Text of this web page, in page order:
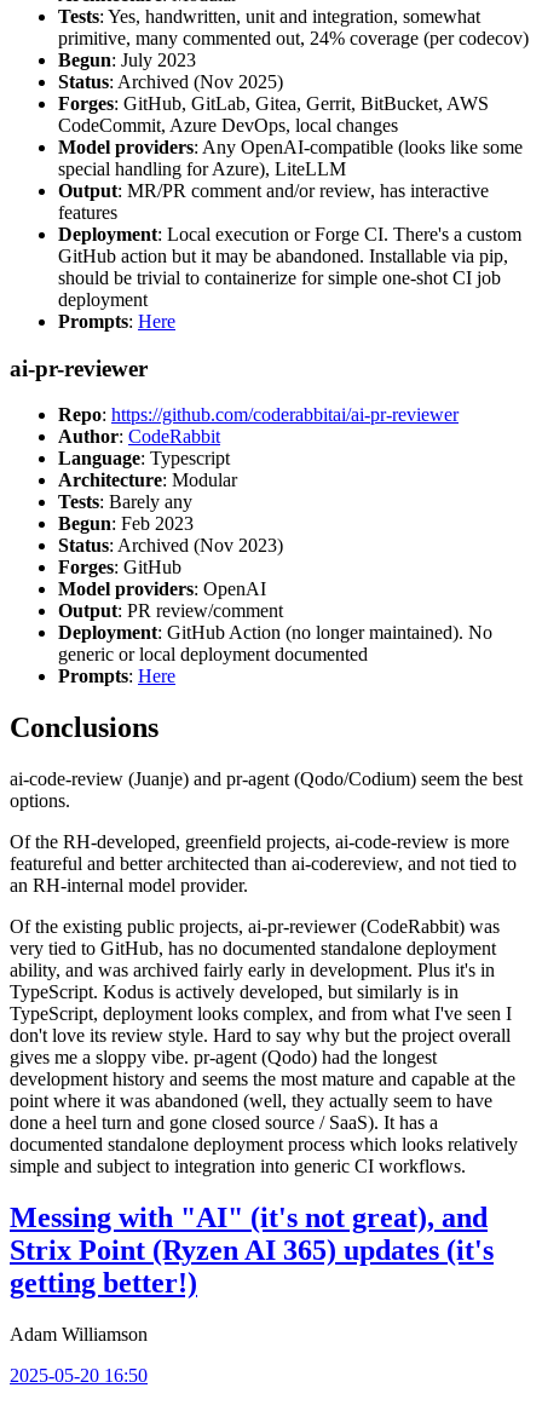
Tests: Yes, handwritten, unit and integration, somewhat
primitive, many commented out, 24% coverage (per codecov)
Begun: July 2023
Status: Archived (Nov 2025)
Forges: GitHub, GitLab, Gitea, Gerrit, BitBucket, AWS
CodeCommit, Azure DevOps, local changes
Model providers: Any OpenAI-compatible (looks like some
special handling for Azure), LiteLLM
Output: MR/PR comment and/or review, has interactive
features
Deployment: Local execution or Forge CI. There's a custom
GitHub action but it may be abandoned. Installable via pip,
should be trivial to containerize for simple one-shot CI job
deployment
Prompts: Here
ai-pr-reviewer
Repo: https://github.com/coderabbitai/ai-pr-reviewer
Author: CodeRabbit
Language: Typescript
Architecture: Modular
Tests: Barely any
Begun: Feb 2023
Status: Archived (Nov 2023)
Forges: GitHub
Model providers: OpenAI
Output: PR review/comment
Deployment: GitHub Action (no longer maintained). No
generic or local deployment documented
Prompts: Here
Conclusions
ai-code-review (Juanje) and pr-agent (Qodo/Codium) seem the best
options.
Of the RH-developed, greenfield projects, ai-code-review is more
featureful and better architected than ai-codereview, and not tied to
an RH-internal model provider.
Of the existing public projects, ai-pr-reviewer (CodeRabbit) was
very tied to GitHub, has no documented standalone deployment
ability, and was archived fairly early in development. Plus it's in
TypeScript. Kodus is actively developed, but similarly is in
TypeScript, deployment looks complex, and from what I've seen I
don't love its review style. Hard to say why but the project overall
gives me a sloppy vibe. pr-agent (Qodo) had the longest
development history and seems the most mature and capable at the
point where it was abandoned (well, they actually seem to have
done a heel turn and gone closed source / SaaS). It has a
documented standalone deployment process which looks relatively
simple and subject to integration into generic CI workflows.
Messing with "AI" (it's not great), and
Strix Point (Ryzen AI 365) updates (it's
getting better!)
Adam Williamson
2025-05-20 16:50